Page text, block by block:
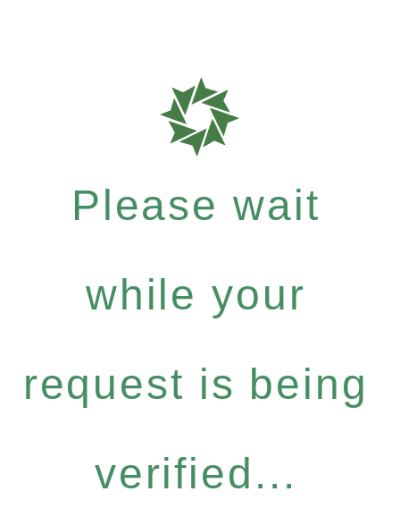
Please wait
while your
request is being
verified...